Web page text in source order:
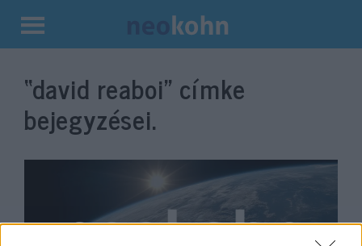
Kilépés
tartalomba
“david reaboi” címke
bejegyzései.